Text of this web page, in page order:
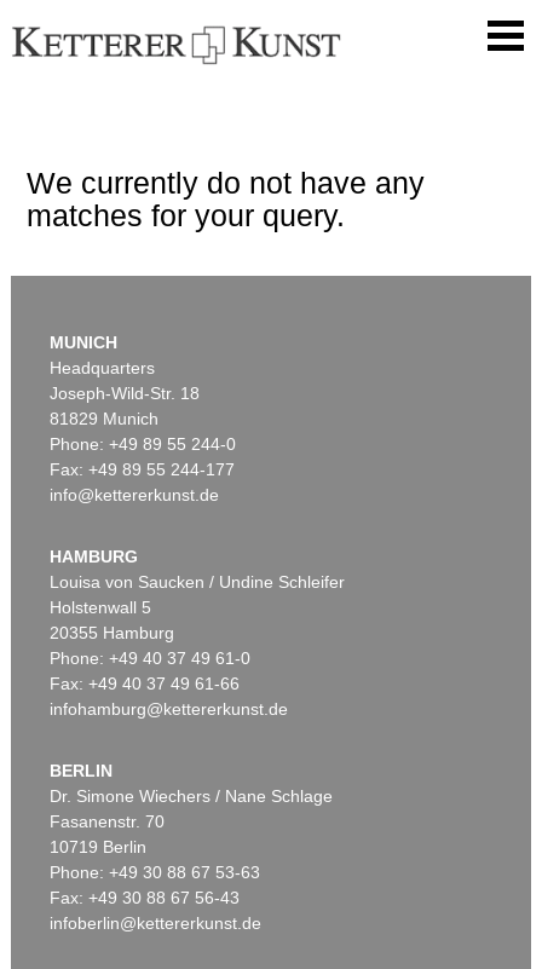
We currently do not have any
matches for your query.
MUNICH
Headquarters
Joseph-Wild-Str. 18
81829 Munich
Phone: +49 89 55 244-0
Fax: +49 89 55 244-177
info@kettererkunst.de
HAMBURG
Louisa von Saucken / Undine Schleifer
Holstenwall 5
20355 Hamburg
Phone: +49 40 37 49 61-0
Fax: +49 40 37 49 61-66
infohamburg@kettererkunst.de
BERLIN
Dr. Simone Wiechers / Nane Schlage
Fasanenstr. 70
10719 Berlin
Phone: +49 30 88 67 53-63
Fax: +49 30 88 67 56-43
infoberlin@kettererkunst.de